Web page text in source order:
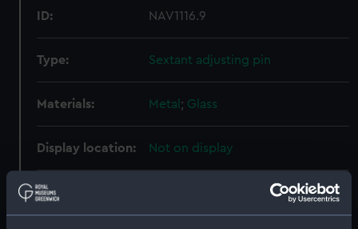
ID: NAV1116.9
Type: Sextant adjusting pin
Materials: Metal ; Glass
Display location: Not on display
Creator: